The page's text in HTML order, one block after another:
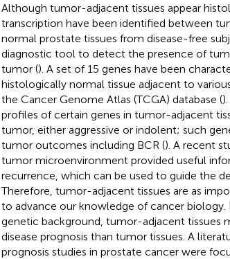
Although tumor-adjacent tissues appear
transcription have been identified between
normal prostate tissues from disease-free
diagnostic tool to detect the presence of
tumor (). A set of 15 genes have been
histologically normal tissue adjacent to
the Cancer Genome Atlas (TCGA) database (
profiles of certain genes in tumor-adjacent
tumor, either aggressive or indolent; such
tumor outcomes including BCR (). A recent
tumor microenvironment provided useful
recurrence, which can be used to guide the
Therefore, tumor-adjacent tissues are as
to advance our knowledge of cancer
genetic background, tumor-adjacent tissues
disease prognosis than tumor tissues. A
prognosis studies in prostate cancer were